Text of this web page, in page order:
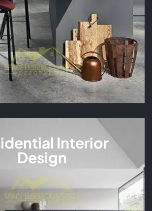
READ MORE
Interior
Design